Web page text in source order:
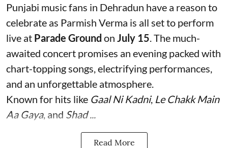
Punjabi music fans in Dehradun have a reason to
celebrate as Parmish Verma is all set to perform
live at Parade Ground on July 15 . The much-
awaited concert promises an evening packed with
chart-topping songs, electrifying performances,
and an unforgettable atmosphere.
Known for hits like Gaal Ni Kadni, Le Chakk Main
Aa Gaya, and Shad ...
Read More